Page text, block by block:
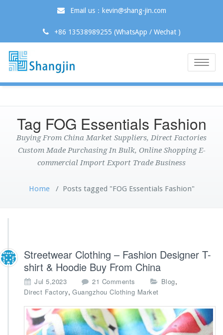
Email us：kevin@shang-jin.com
+86 13538989255 (WhatsApp / Wechat )
Toggle
Tag FOG Essentials Fashion
Buying From China Market Suppliers, Direct Factories
Custom Made Purchasing In Bulk, Online Shopping E-
commercial Import Export Trade Business
Home/ Posts tagged "FOG Essentials Fashion"
Streetwear Clothing – Fashion Designer T-
shirt & Hoodie Buy From China
Jul 5,2023 21 Comments
n
t
r
Blog,
Direct Factory, Guangzhou Clothing Market